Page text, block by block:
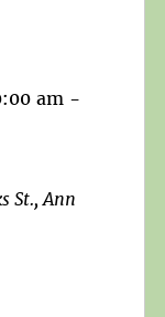
am -
St., Ann